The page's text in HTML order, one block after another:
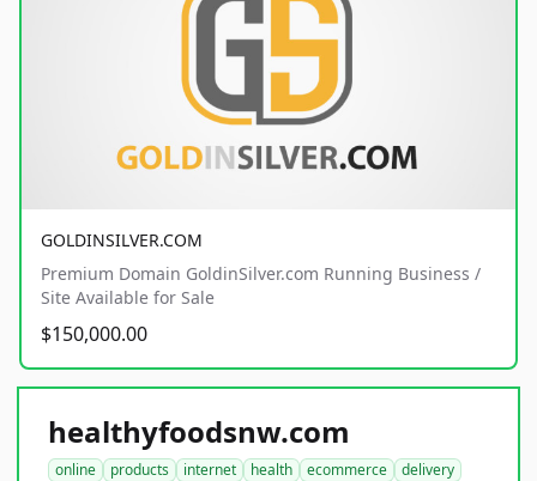
GOLDINSILVER.COM
Premium Domain GoldinSilver.com Running Business /
Site Available for Sale
$150,000.00
healthyfoodsnw.com
online products internet health ecommerce
delivery